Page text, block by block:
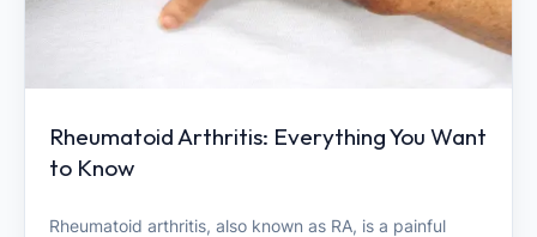
Rheumatoid Arthritis: Everything You Want
to Know
Rheumatoid arthritis, also known as RA, is a painful